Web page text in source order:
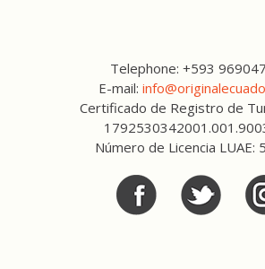
Telephone: +593
E-mail:
Certificado de Registro de
Número de Licencia LUAE: